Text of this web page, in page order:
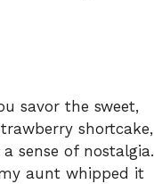
savor the sweet,
shortcake,
sense of nostalgia.
aunt whipped it